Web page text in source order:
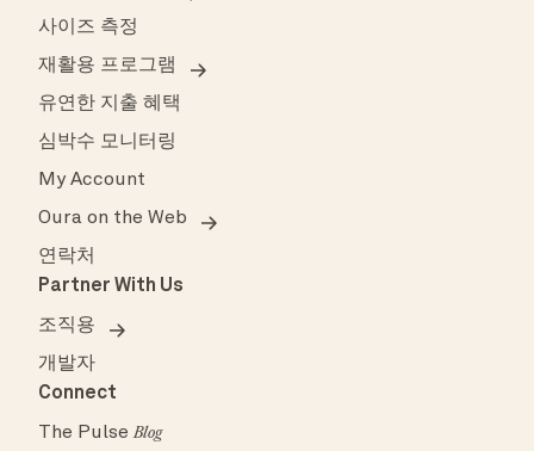
사이즈 측정
재활용 프로그램
유연한 지출 혜택
심박수 모니터링
My Account
Oura on the Web
연락처
Partner With Us
조직용
개발자
Connect
The PulseBlog